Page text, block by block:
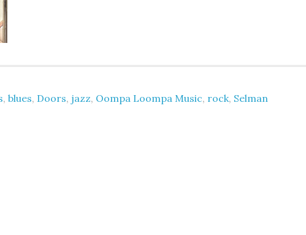
, blues, Doors, jazz, Oompa Loompa Music, rock, Selman